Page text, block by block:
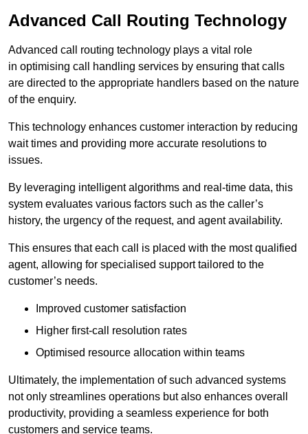
Advanced Call Routing Technology
Advanced call routing technology plays a vital role
in optimising call handling services by ensuring that calls
are directed to the appropriate handlers based on the nature
of the enquiry.
This technology enhances customer interaction by reducing
wait times and providing more accurate resolutions to
issues.
By leveraging intelligent algorithms and real-time data, this
system evaluates various factors such as the caller’s
history, the urgency of the request, and agent availability.
This ensures that each call is placed with the most qualified
agent, allowing for specialised support tailored to the
customer’s needs.
Improved customer satisfaction
Higher first-call resolution rates
Optimised resource allocation within teams
Ultimately, the implementation of such advanced systems
not only streamlines operations but also enhances overall
productivity, providing a seamless experience for both
customers and service teams.